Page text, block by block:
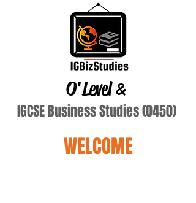
O'Level&
IGCSE Business Studies (0450)
WELCOME